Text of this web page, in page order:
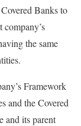
Banks to
company’s
the same
Framework
and the Covered
and its parent